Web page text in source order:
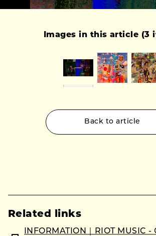
Images in this article (3
Back to article
Related links
INFORMATION｜RIOT MUSIC